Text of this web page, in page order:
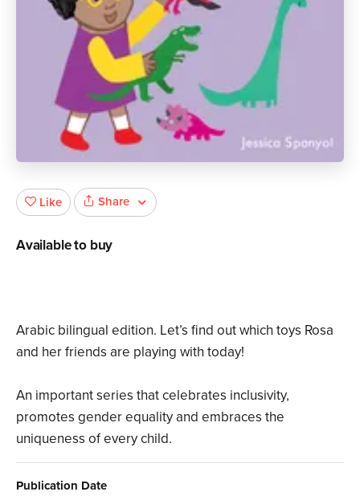
Arabic bilingual edition. Let’s find out which toys Rosa
and her friends are playing with today!
An important series that celebrates inclusivity,
promotes gender equality and embraces the
uniqueness of every child.
Publication Date
Like Share
Available to buy